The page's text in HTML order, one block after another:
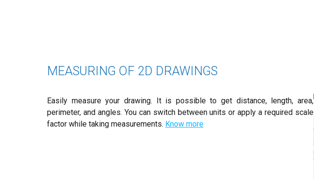
MEASURING OF 2D DRAWINGS
Easily measure your drawing. It is possible to get distance, length, area,
perimeter, and angles. You can switch between units or apply a required scale
factor while taking measurements. Know more